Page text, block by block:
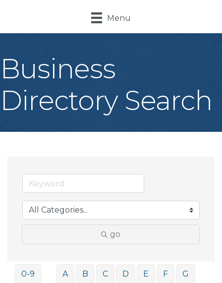
Menu
Business
Directory Search
go
0-9 A B C D E F G